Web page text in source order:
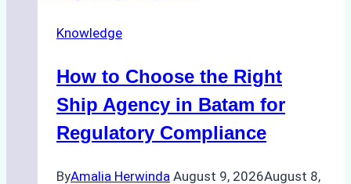
Knowledge
How to Choose the Right
Ship Agency in Batam for
Regulatory Compliance
ByAmalia Herwinda August 9, 2026August 8,